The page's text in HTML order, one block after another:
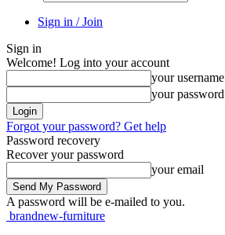
Sign in / Join
Sign in
Welcome! Log into your account
your username
your password
Forgot your password? Get help
Password recovery
Recover your password
your email
A password will be e-mailed to you.
brandnew-furniture